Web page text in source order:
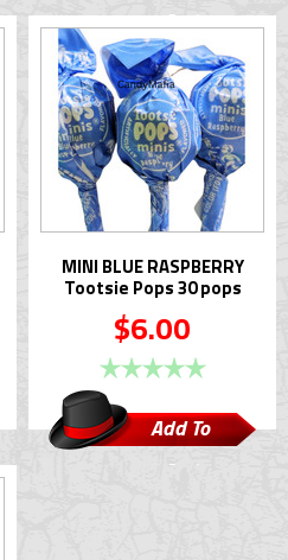
Cart
MINI BLUE RASPBERRY
Tootsie Pops 30 pops
$6.00
Add To
Cart